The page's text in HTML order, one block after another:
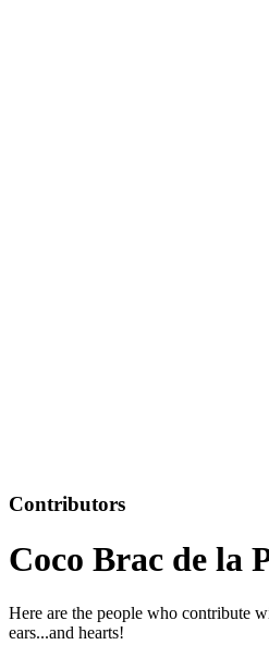
Contributors
Coco Brac de la
Here are the people who contribute
ears...and hearts!